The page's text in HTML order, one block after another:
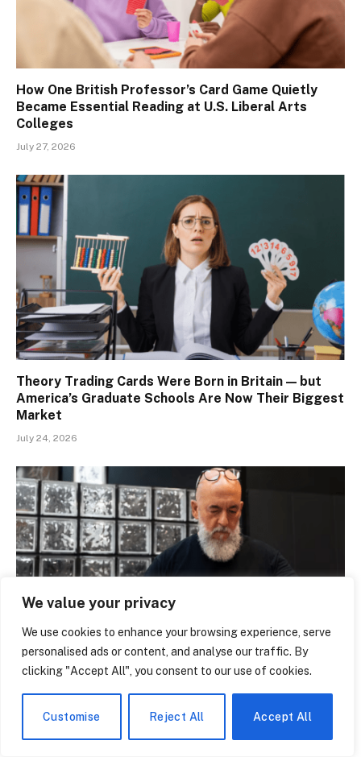
We value your privacy
We use cookies to enhance your browsing experience, serve
personalised ads or content, and analyse our traffic. By
clicking "Accept All", you consent to our use of cookies.
Customise Reject All Accept All
How One British Professor’s Card Game Quietly
Became Essential Reading at U.S. Liberal Arts
Colleges
July 27, 2026
Theory Trading Cards Were Born in Britain — but
America’s Graduate Schools Are Now Their Biggest
Market
July 24, 2026
Inside the Black Market Where Pokémon Cards Are
July 24, 2026